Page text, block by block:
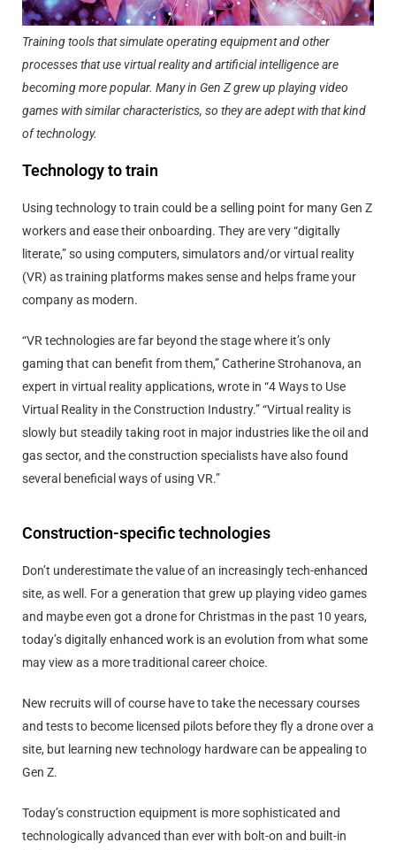
Training tools that simulate operating equipment and other
processes that use virtual reality and artificial intelligence are
becoming more popular. Many in Gen Z grew up playing video
games with similar characteristics, so they are adept with that kind
of technology.
Technology to train
Using technology to train could be a selling point for many Gen Z
workers and ease their onboarding. They are very “digitally
literate,” so using computers, simulators and/or virtual reality
(VR) as training platforms makes sense and helps frame your
company as modern.
“VR technologies are far beyond the stage where it’s only
gaming that can benefit from them,” Catherine Strohanova, an
expert in virtual reality applications, wrote in “4 Ways to Use
Virtual Reality in the Construction Industry.” “Virtual reality is
slowly but steadily taking root in major industries like the oil and
gas sector, and the construction specialists have also found
several beneficial ways of using VR.”
Construction-specific technologies
Don’t underestimate the value of an increasingly tech-enhanced
site, as well. For a generation that grew up playing video games
and maybe even got a drone for Christmas in the past 10 years,
today’s digitally enhanced work is an evolution from what some
may view as a more traditional career choice.
New recruits will of course have to take the necessary courses
and tests to become licensed pilots before they fly a drone over a
site, but learning new technology hardware can be appealing to
Gen Z.
Today’s construction equipment is more sophisticated and
technologically advanced than ever with bolt-on and built-in